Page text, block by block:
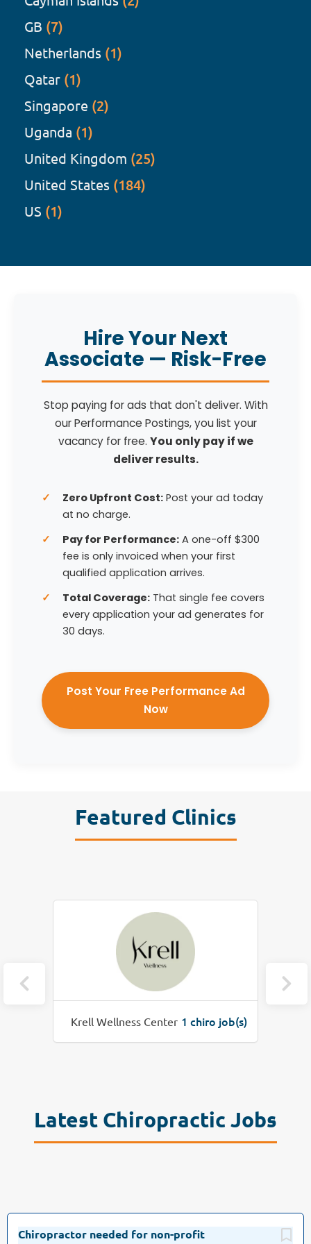
GB (7)
Netherlands (1)
Qatar (1)
Singapore (2)
Uganda (1)
United Kingdom (25)
United States (184)
US (1)
Hire Your Next
Associate — Risk-Free
Stop paying for ads that don't deliver. With
our Performance Postings, you list your
vacancy for free. You only pay if we
deliver results.
Zero Upfront Cost: Post your ad today
at no charge.
Pay for Performance: A one-off $300
fee is only invoiced when your first
qualified application arrives.
Total Coverage: That single fee covers
every application your ad generates for
30 days.
Post Your Free Performance Ad
Now
Featured Clinics
Healios Integrative Health 1 chiro job(s)
Latest Chiropractic Jobs
Chiropractor needed for non-profit